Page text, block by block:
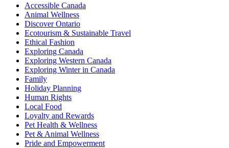
Accessible Canada
Animal Wellness
Discover Ontario
Ecotourism & Sustainable Travel
Ethical Fashion
Exploring Canada
Exploring Western Canada
Exploring Winter in Canada
Family
Holiday Planning
Human Rights
Local Food
Loyalty and Rewards
Pet Health & Wellness
Pet & Animal Wellness
Pride and Empowerment